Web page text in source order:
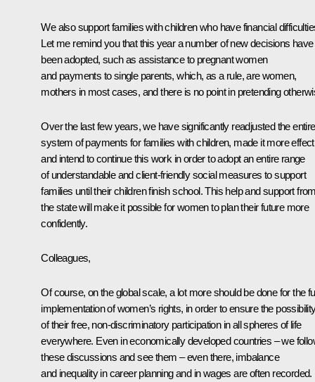
We also support families with children who have financial
Let me remind you that this year a number of new decisions have
been adopted, such as assistance to pregnant women
and payments to single parents, which, as a rule, are women,
mothers in most cases, and there is no point in pretending
Over the last few years, we have significantly readjusted the entire
system of payments for families with children, made it more
and intend to continue this work in order to adopt an entire range
of understandable and client-friendly social measures to support
families until their children finish school. This help and support
the state will make it possible for women to plan their future more
confidently.
Colleagues,
Of course, on the global scale, a lot more should be done for the
implementation of women’s rights, in order to ensure the
of their free, non-discriminatory participation in all spheres of life
everywhere. Even in economically developed countries – we
these discussions and see them – even there, imbalance
and inequality in career planning and in wages are often recorded.